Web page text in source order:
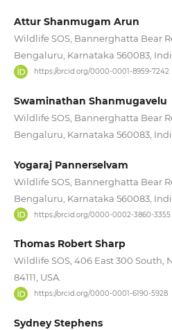
Attur Shanmugam Arun
Wildlife SOS, Bannerghatta Bear
Bengaluru, Karnataka 560083,
https://orcid.org/0000-0001-8959-7242
Swaminathan Shanmugavelu
Wildlife SOS, Bannerghatta Bear
Bengaluru, Karnataka 560083,
Yogaraj Pannerselvam
Wildlife SOS, Bannerghatta Bear
Bengaluru, Karnataka 560083,
https://orcid.org/0000-0002-3860-3355
Thomas Robert Sharp
Wildlife SOS, 406 East 300 South,
84111, USA.
https://orcid.org/0000-0001-6190-5928
Sydney Stephens